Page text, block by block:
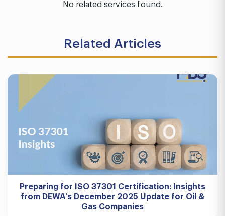
No related services found.
Related Articles
Preparing for ISO 37301 Certification: Insights
from DEWA’s December 2025 Update for Oil &
Gas Companies